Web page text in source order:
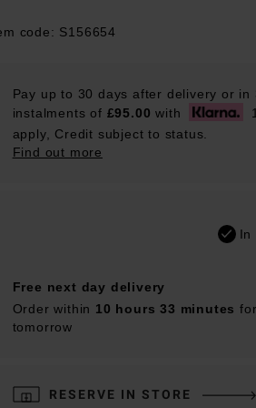
code: S156654
Pay up to 30 days after delivery or in
instalments of £95.00 with
apply, Credit subject to status.
Find out more
In
Free next day delivery
Order within 10 hours 33 minutes
tomorrow
RESERVE IN STORE